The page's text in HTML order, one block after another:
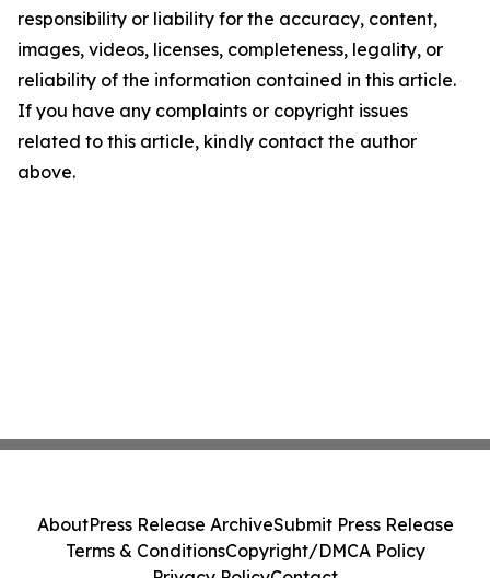
responsibility or liability for the accuracy, content,
images, videos, licenses, completeness, legality, or
reliability of the information contained in this article.
If you have any complaints or copyright issues
related to this article, kindly contact the author
above.
AboutPress Release ArchiveSubmit Press Release
Terms & ConditionsCopyright/DMCA Policy